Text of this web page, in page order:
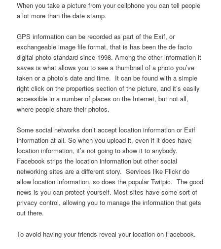
When you take a picture from your cellphone you can tell people
a lot more than the date stamp.
GPS information can be recorded as part of the Exif, or
exchangeable image file format, that is has been the de facto
digital photo standard since 1998. Among the other information it
saves is what allows you to see a thumbnail of a photo you’ve
taken or a photo’s date and time. It can be found with a simple
right click on the properties section of the picture, and it’s easily
accessible in a number of places on the Internet, but not all,
where people share their photos.
Some social networks don’t accept location information or Exif
information at all. So when you upload it, even if it does have
location information, it’s not going to show it to anybody.
Facebook strips the location information but other social
networking sites are a different story. Services like Flickr do
allow location information, so does the popular Twitpic. The good
news is you can protect yourself. Most sites have some sort of
privacy control, allowing you to manage the information that gets
out there.
To avoid having your friends reveal your location on Facebook.